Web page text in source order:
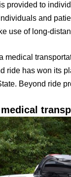
provided to
and
use of long-
medical
ride has won its
Beyond ride